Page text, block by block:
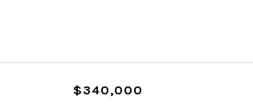
$340,000